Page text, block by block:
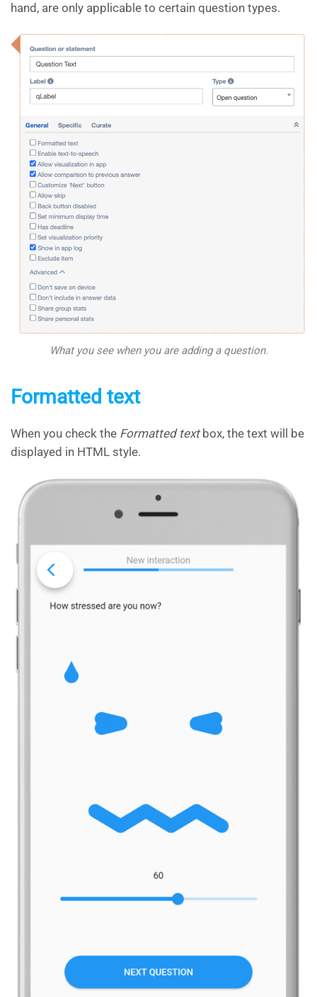
hand, are only applicable to certain question types.
What you see when you are adding a question.
Formatted text
When you check the Formatted textbox, the text will be
displayed in HTML style.